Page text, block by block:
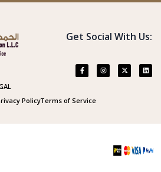
Get Social With Us:
PolicyTerms of Service